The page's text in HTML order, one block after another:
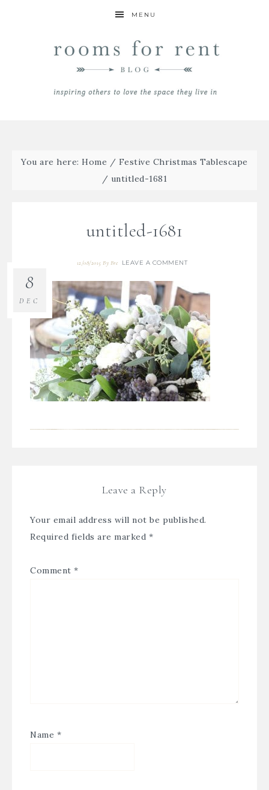
MENU
You are here:Home / Festive Christmas Tablescape
/ untitled-1681
untitled-1681
12/08/2015 By Bre LEAVE A COMMENT
8
DEC
Leave a Reply
Your email address will not be published.
Required fields are marked *
Comment *
Name *